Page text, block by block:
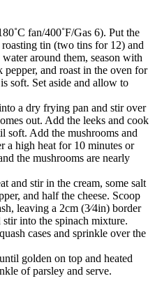
fan/400˚F/Gas 6). Put the
tin (two tins for 12) and
around them, season with
and roast in the oven for
soft. Set aside and allow to
a dry frying pan and stir over
out. Add the leeks and cook
soft. Add the mushrooms and
a high heat for 10 minutes or
the mushrooms are nearly
and stir in the cream, some salt
and half the cheese. Scoop
leaving a 2cm (3⁄4in) border
stir into the spinach mixture.
cases and sprinkle over the
golden on top and heated
of parsley and serve.